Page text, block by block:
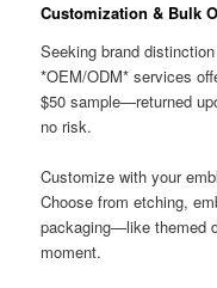
Customization & Bulk
Seeking brand
*OEM/ODM* services
$50 sample—returned
no risk.
Customize with your
Choose from etching,
packaging—like themed
moment.